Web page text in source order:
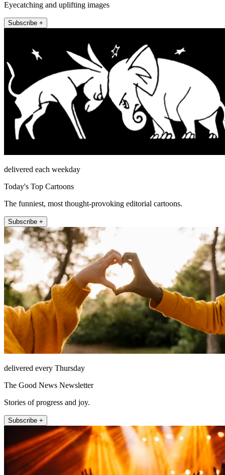
Eyecatching and uplifting images
Subscribe +
delivered each weekday
Today's Top Cartoons
The funniest, most thought-provoking editorial cartoons.
Subscribe +
delivered every Thursday
The Good News Newsletter
Stories of progress and joy.
Subscribe +